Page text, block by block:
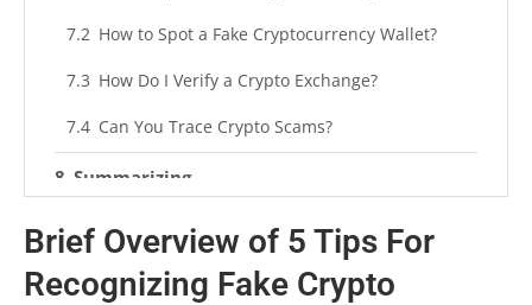
How to Spot a Fake Cryptocurrency Wallet?
How Do I Verify a Crypto Exchange?
Can You Trace Crypto Scams?
Summarizing
Brief Overview of 5 Tips For
Recognizing Fake Crypto